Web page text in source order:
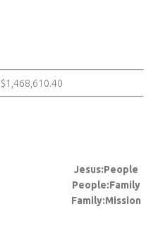
Jesus:People
People:Family
Family:Mission